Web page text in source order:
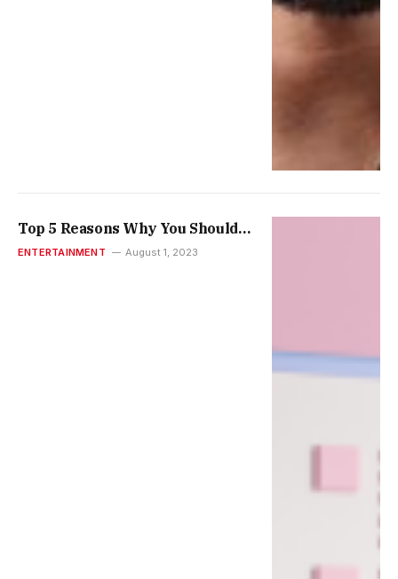
Top 5 Reasons Why You Should
Consider Reputation When
ENTERTAINMENT August 1, 2023